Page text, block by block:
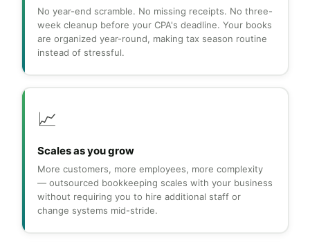
No year-end scramble. No missing receipts. No three-
week cleanup before your CPA's deadline. Your books
are organized year-round, making tax season routine
instead of stressful.
📈
Scales as you grow
More customers, more employees, more complexity
— outsourced bookkeeping scales with your business
without requiring you to hire additional staff or
change systems mid-stride.